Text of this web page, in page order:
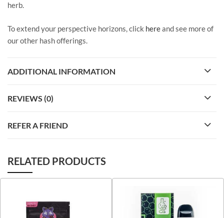
herb.
To extend your perspective horizons, click hereand see more of
our other hash offerings.
ADDITIONAL INFORMATION
REVIEWS (0)
REFER A FRIEND
RELATED PRODUCTS